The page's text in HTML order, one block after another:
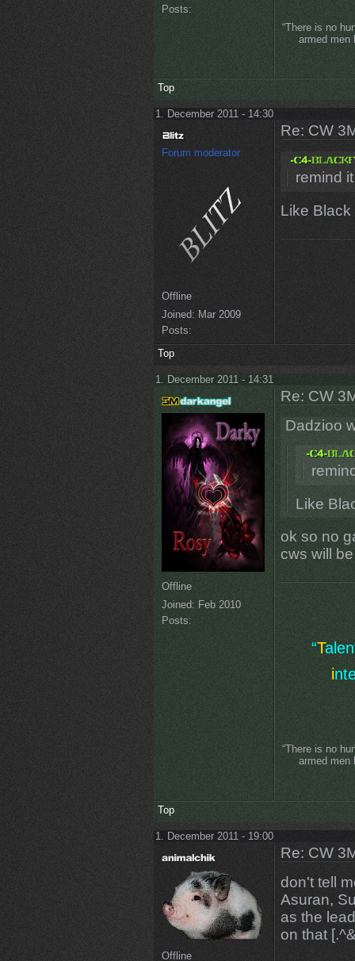
Posts:
“There is no
armed men
Top
1. December 2011 - 14:30
Forum moderator
Offline
Joined: Mar 2009
Posts:
Re: CW
remind
Like
Top
1. December 2011 - 14:31
Offline
Joined: Feb 2010
Posts:
Re: CW
Dadzioo
Like
ok so no
cws will
“T
i
“There is no
armed men
Top
1. December 2011 - 19:00
Offline
Re: CW
don't tell
Asuran,
as the
on that